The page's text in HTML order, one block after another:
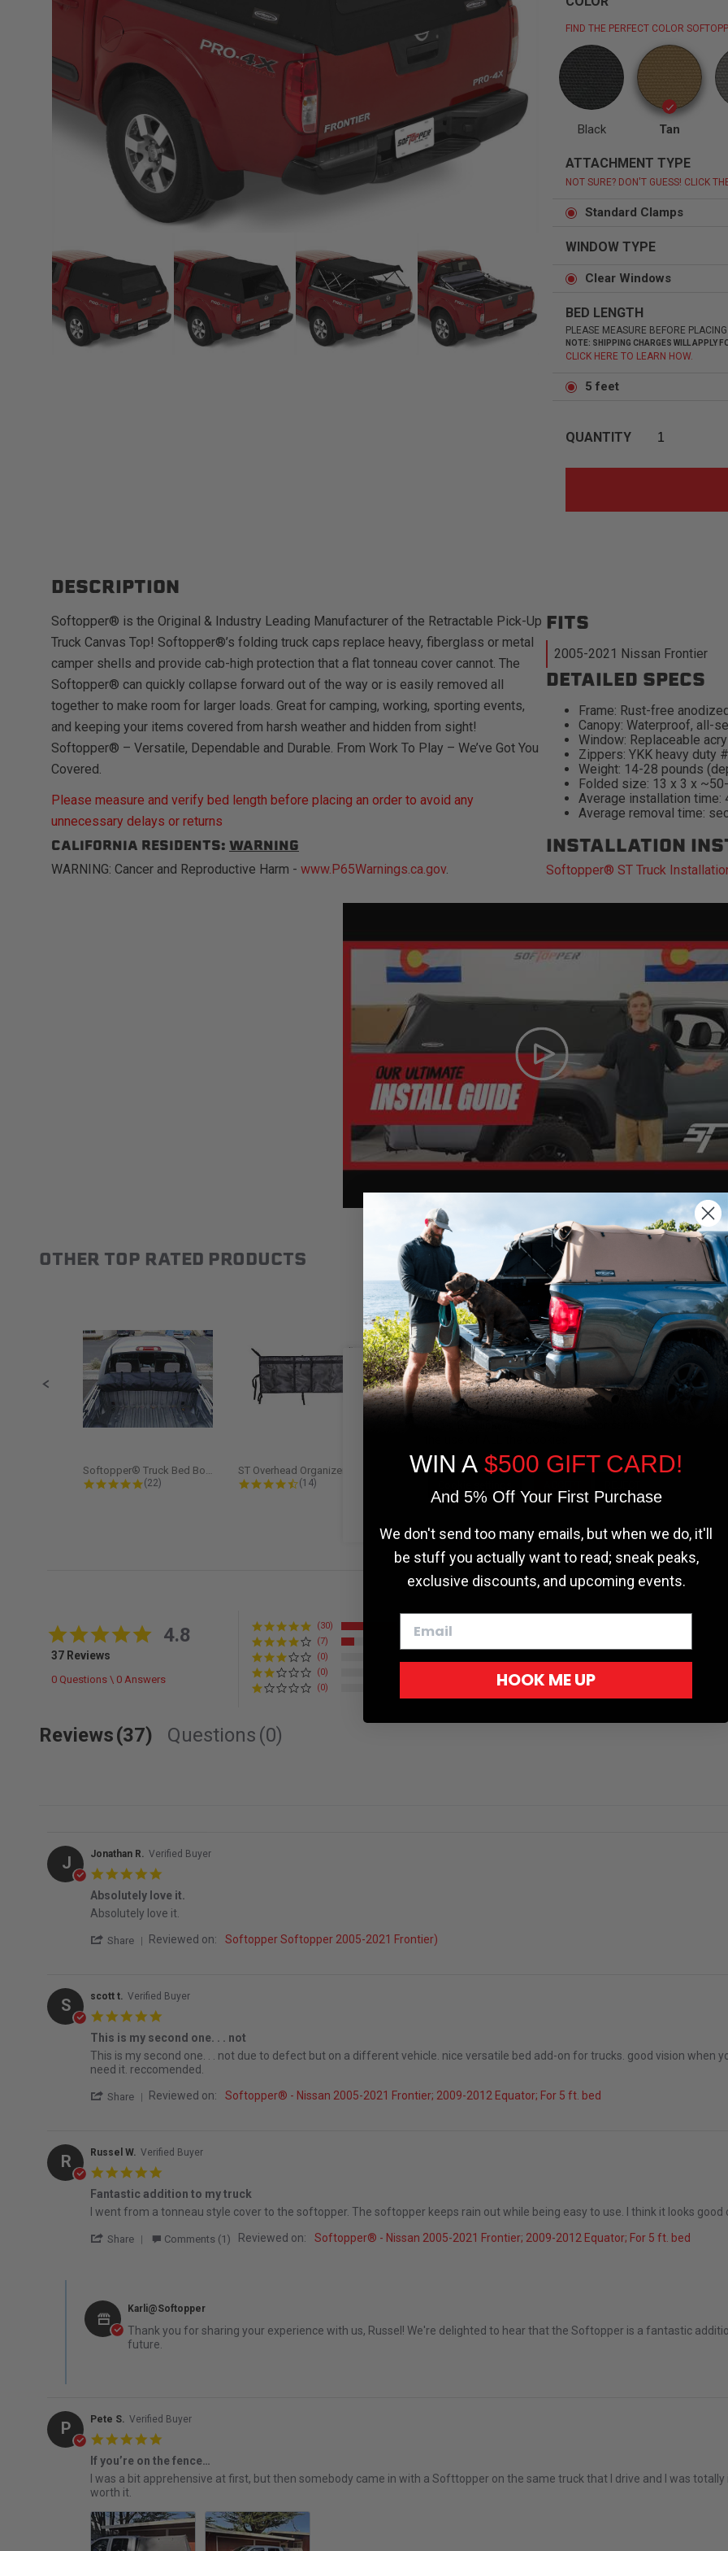
Precision power distribution
systems
Status
Custom car seats
Tuffy
Secure vehicle storage
Learn About the Bestop Premium Accessories Group
FIND THE PERFECT COLOR
Black Tan
ATTACHMENT TYPE
NOT SURE? DON'T GUESS! CLICK
Standard Clamps
WINDOW TYPE
Clear Windows
BED LENGTH
PLEASE MEASURE BEFORE
NOTE: SHIPPING CHARGES WILL APPLY
CLICK HERE TO LEARN HOW.
5 feet
QUANTITY
DESCRIPTION
Softopper® is the Original & Industry Leading Manufacturer of the Retractable Pick-Up
Truck Canvas Top! Softopper®’s folding truck caps replace heavy, fiberglass or metal
camper shells and provide cab-high protection that a flat tonneau cover cannot. The
Softopper® can quickly collapse forward out of the way or is easily removed all
together to make room for larger loads. Great for camping, working, sporting events,
and keeping your items covered from harsh weather and hidden from sight!
Softopper® – Versatile, Dependable and Durable. From Work To Play – We’ve Got You
Covered.
Please measure and verify bed length before placing an order to avoid any
unnecessary delays or returns
CALIFORNIA RESIDENTS: WARNING
WARNING: Cancer and Reproductive Harm - www.P65Warnings.ca.gov.
FITS
2005-2021 Nissan Frontier
DETAILED SPECS
Frame: Rust-free
Canopy: Waterproof, all-
Window: Replaceable
Zippers: YKK heavy duty
Weight: 14-28 pounds
Folded size: 13 x 3 x
Average installation time:
Average removal time:
INSTALLATION
Softopper® ST Truck
Slideshow
OTHER TOP RATED PRODUCTS
Softopper® Truck Bed Boot Cover...
4.8 star rating
(22) 4.5 star rating
(14)
Softopper - Toyota 2016-2023... Softopper Softopper Replacement...
4.8 star rating
4.8
37 Reviews
0 Questions \ 0 Answers
(30)
(7)
(0)
(0)
(0)
Reviews(37) Questions (0)
J Jonathan R. Verified Buyer
Absolutely love it.
Review by Jonathan R. on 16 Jul 2026
review stating Absolutely love it.
Absolutely love it.
Share ' Share Review by Jonathan R. on 16 Jul 2026
Reviewed on: Softopper Softopper 2005-2021 Frontier)
S scott t. Verified Buyer
This is my second one. . . not
Review by scott t. on 8 Jul 2026
review stating This is my second one. . . not
This is my second one. . . not due to defect but on a different vehicle. nice versatile bed add-on for trucks. good vision when
need it. reccomended.
Share ' Share Review by scott t. on 8 Jul 2026
Reviewed on: Softopper® - Nissan 2005-2021 Frontier; 2009-2012 Equator; For 5 ft. bed
R Russel W. Verified Buyer
Fantastic addition to my truck
Review by Russel W. on 27 Dec 2025
review stating Fantastic addition to my truck
I went from a tonneau style cover to the softopper. The softopper keeps rain out while being easy to use. I think it looks good
Share ' Share Review by Russel W. on 27 Dec 2025
Comments (1) Reviewed on: Softopper® - Nissan 2005-2021 Frontier; 2009-2012 Equator; For 5 ft. bed
Karli@Softopper
Thank you for sharing your experience with us, Russel! We're delighted to hear that the Softopper is a fantastic
future.
P Pete S. Verified Buyer
If you’re on the fence…
Review by Pete S. on 10 Oct 2025
review stating If you’re on the fence…
I was a bit apprehensive at first, but then somebody came in with a Softtopper on the same truck that I drive and I was
worth it.
We use cookies on our website to give you
the most relevant experience by
remembering your preferences and repeat
WIN A $500 GIFT CARD!
And 5% Off Your First Purchase
We don't send too many emails, but when we do, it'll
be stuff you actually want to read; sneak peaks,
exclusive discounts, and upcoming events.
HOOK ME UP